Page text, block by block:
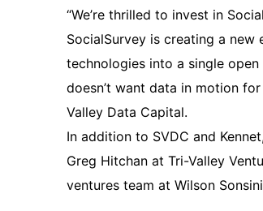
“We’re thrilled to invest in
SocialSurvey is creating a
technologies into a single
doesn’t want data in motion
Valley Data Capital.
In addition to SVDC and
Greg Hitchan at Tri-Valley
ventures team at Wilson